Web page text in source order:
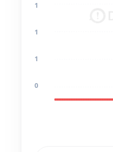
1
1
1
0